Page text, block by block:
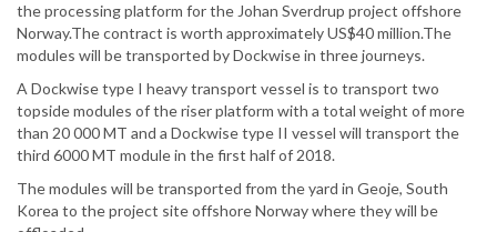
the processing platform for the Johan Sverdrup project offshore
Norway.The contract is worth approximately US$40 million.The
modules will be transported by Dockwise in three journeys.
A Dockwise type I heavy transport vessel is to transport two
topside modules of the riser platform with a total weight of more
than 20 000 MT and a Dockwise type II vessel will transport the
third 6000 MT module in the first half of 2018.
The modules will be transported from the yard in Geoje, South
Korea to the project site offshore Norway where they will be